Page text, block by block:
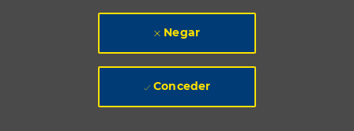
Negar
Conceder